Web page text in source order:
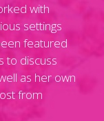
with
settings
featured
to discuss
as her own
from